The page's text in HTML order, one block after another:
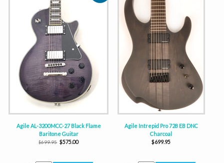
Agile AL-3200MCC-27 Black Flame
Baritone Guitar
$699.95 $575.00
Agile Intrepid Pro 728 EB DNC
Charcoal
$699.95